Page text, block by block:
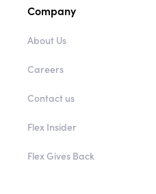
Company
About Us
Careers
Contact us
Flex Insider
Flex Gives Back